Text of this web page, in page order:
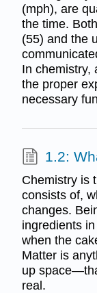
(mph), are
the time.
(55) and the
In chemistry,
the proper
necessary
1.2:
Chemistry is
consists of,
changes.
ingredients
when the
Matter is
up
real.